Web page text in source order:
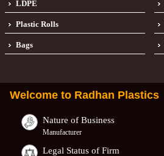
LDPE
Plastic Rolls
Bags
Welcome to Radhan Plastics
Nature of Business
Manufacturer
Legal Status of Firm